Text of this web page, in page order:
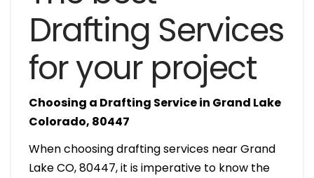
Drafting Services
for your project
Choosing a Drafting Service in Grand Lake
Colorado, 80447
When choosing drafting services near Grand
Lake CO, 80447, it is imperative to know the